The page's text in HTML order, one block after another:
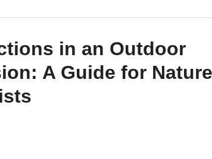
Learning Events & Conferences Eco-
in an Outdoor
A Guide for Nature